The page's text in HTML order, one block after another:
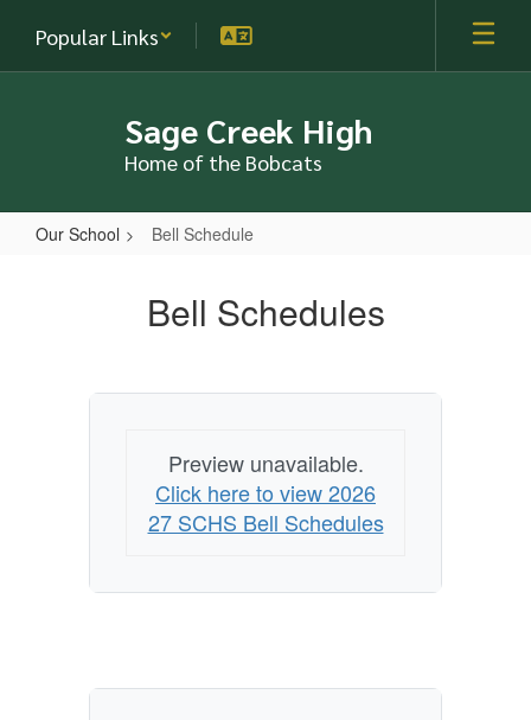
main
Popular Links
Sage Creek High
Home of the Bobcats
Our School Bell Schedule
ScheduleBell Schedules
Preview unavailable.
Click here to view 2026
27 SCHS Bell Schedules